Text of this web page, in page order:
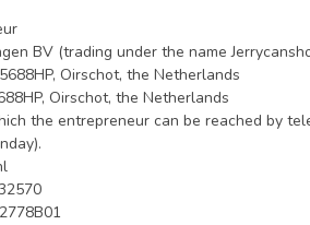
BV (trading under the name
Oirschot, the Netherlands
Oirschot, the Netherlands
the entrepreneur can be reached by